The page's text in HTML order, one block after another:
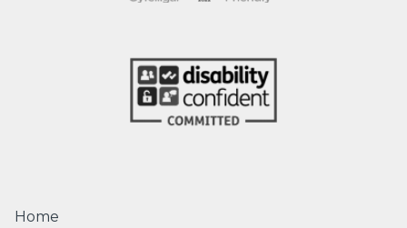
Home